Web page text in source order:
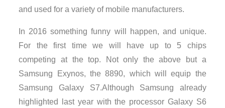
and used for a variety of mobile manufacturers.
In 2016 something funny will happen, and unique.
For the first time we will have up to 5 chips
competing at the top. Not only the above but a
Samsung Exynos, the 8890, which will equip the
Samsung Galaxy S7.Although Samsung already
highlighted last year with the processor Galaxy S6